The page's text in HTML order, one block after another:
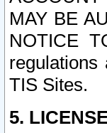
MAY BE
NOTICE
TIS Sites.
5.